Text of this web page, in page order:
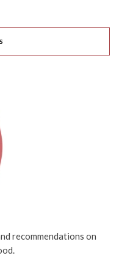
recommendations on